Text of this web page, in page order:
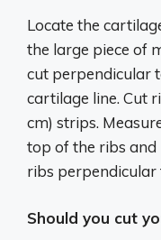
Locate the
the large piece of
cut perpendicular
cartilage line. Cut
cm) strips.
top of the ribs and
ribs perpendicular
Should you cut